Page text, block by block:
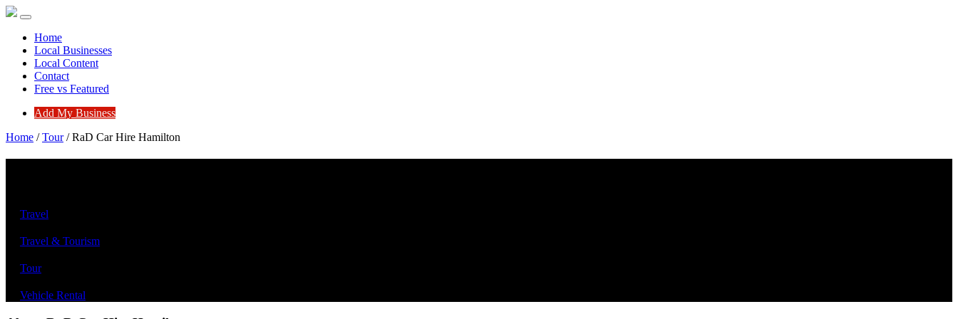
Home
Local Businesses
Local Content
Contact
Free vs Featured
Add My Business
Home / Tour /RaD Car Hire Hamilton
Travel
Travel & Tourism
Tour
Vehicle Rental